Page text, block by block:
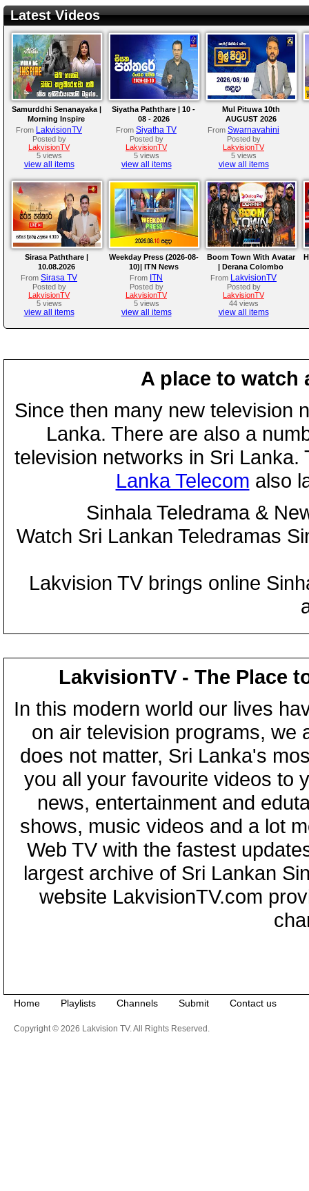
Latest Videos
Samurddhi Senanayaka |
Morning Inspire
From LakvisionTV
Posted by
LakvisionTV
5 views
view all items
Siyatha Paththare | 10 -
08 - 2026
From Siyatha TV
Posted by
LakvisionTV
5 views
view all items
Mul Pituwa 10th
AUGUST 2026
From Swarnavahini
Posted by
LakvisionTV
5 views
view all items
Sirasa Paththare |
10.08.2026
From Sirasa TV
Posted by
LakvisionTV
5 views
view all items
Weekday Press (2026-08-
10)| ITN News
From ITN
Posted by
LakvisionTV
5 views
view all items
Boom Town With Avatar
| Derana Colombo
International Kite
Festival 2026
From LakvisionTV
Posted by
LakvisionTV
44 views
view all items
A place to watch
Since then many new television
Lanka. There are also a
television networks in Sri
Lanka Telecom also
Sinhala Teledrama &
Watch Sri Lankan Teledramas
Lakvision TV brings online
LakvisionTV - The Place
In this modern world our lives
on air television programs, we
does not matter, Sri Lanka's
you all your favourite videos to
news, entertainment and
shows, music videos and a lot
Web TV with the fastest
largest archive of Sri Lankan
website LakvisionTV.com
Home Playlists Channels Submit Contact us
Copyright © 2026 Lakvision TV. All Rights Reserved.